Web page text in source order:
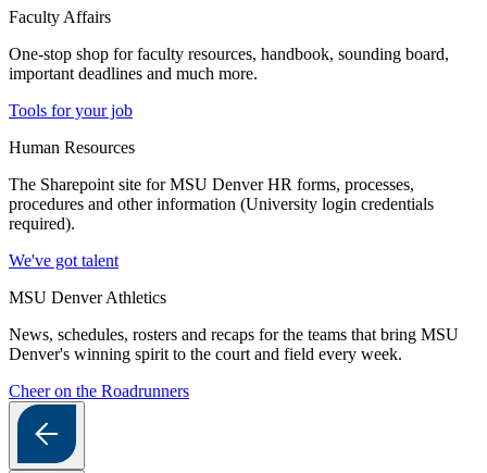
Faculty Affairs
One-stop shop for faculty resources, handbook, sounding board,
important deadlines and much more.
Tools for your job
Human Resources
The Sharepoint site for MSU Denver HR forms, processes,
procedures and other information (University login credentials
required).
We've got talent
MSU Denver Athletics
News, schedules, rosters and recaps for the teams that bring MSU
Denver's winning spirit to the court and field every week.
Cheer on the Roadrunners